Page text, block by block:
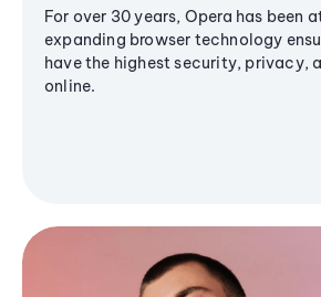
For over 30 years, Opera has been
expanding browser technology
have the highest security, privacy,
online.